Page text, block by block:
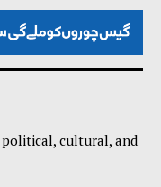
cultural, and